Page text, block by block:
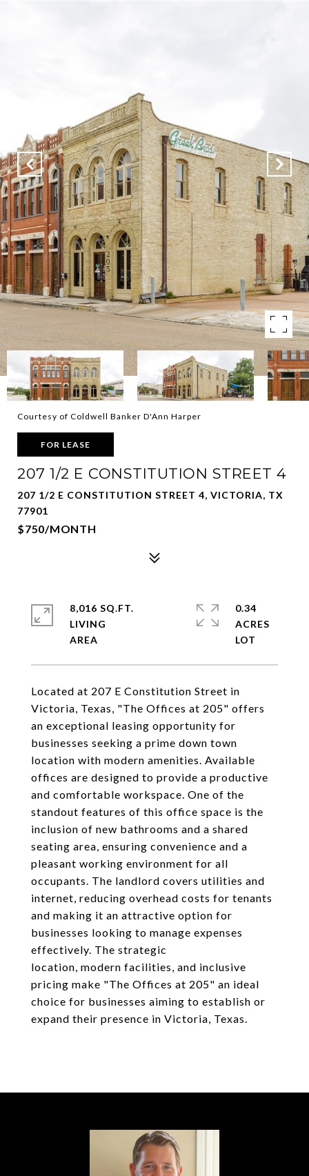
Courtesy of Coldwell Banker D'Ann Harper
FOR LEASE
207 1/2 E CONSTITUTION STREET 4
207 1/2 E CONSTITUTION STREET 4, VICTORIA, TX
77901
$750/MONTH
Located at 207 E Constitution Street in
Victoria, Texas, "The Offices at 205" offers
an exceptional leasing opportunity for
businesses seeking a prime down town
location with modern amenities. Available
offices are designed to provide a productive
and comfortable workspace. One of the
standout features of this office space is the
inclusion of new bathrooms and a shared
seating area, ensuring convenience and a
pleasant working environment for all
occupants. The landlord covers utilities and
internet, reducing overhead costs for tenants
and making it an attractive option for
businesses looking to manage expenses
effectively. The strategic
location, modern facilities, and inclusive
pricing make "The Offices at 205" an ideal
choice for businesses aiming to establish or
expand their presence in Victoria, Texas.
8,016 SQ.FT.
LIVING
0.34
ACRES